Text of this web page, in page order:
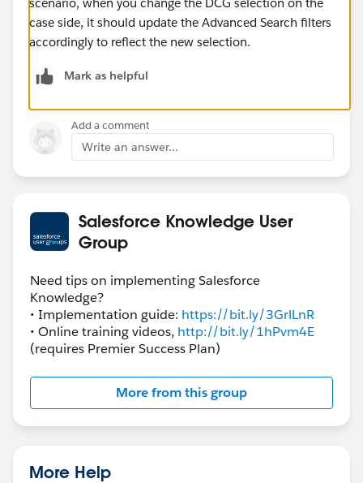
case side, it should update the Advanced Search filters
accordingly to reflect the new selection.
Mark as helpful
Add a comment
Write an answer...
Salesforce Knowledge User
Group
Need tips on implementing Salesforce
Knowledge?
• Implementation guide: https://bit.ly/3GrlLnR
• Online training videos, http://bit.ly/1hPvm4E
(requires Premier Success Plan)
More from this group
More Help